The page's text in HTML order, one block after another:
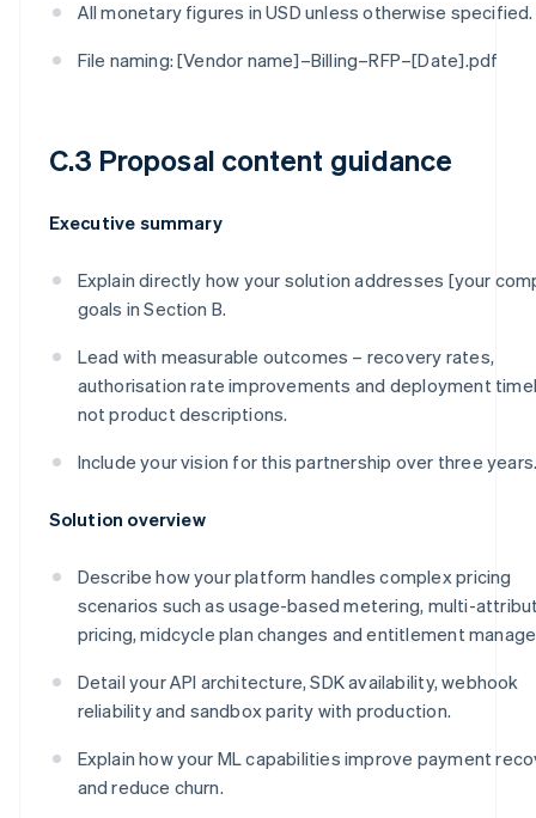
All monetary figures in USD unless otherwise specified.
File naming: [Vendor name]–Billing–RFP–[Date].pdf
C.3 Proposal content guidance
Executive summary
Explain directly how your solution addresses [your
goals in Section B.
Lead with measurable outcomes – recovery rates,
authorisation rate improvements and deployment
not product descriptions.
Include your vision for this partnership over three
Solution overview
Describe how your platform handles complex pricing
scenarios such as usage-based metering, multi-
pricing, midcycle plan changes and entitlement
Detail your API architecture, SDK availability, webhook
reliability and sandbox parity with production.
Explain how your ML capabilities improve payment
and reduce churn.